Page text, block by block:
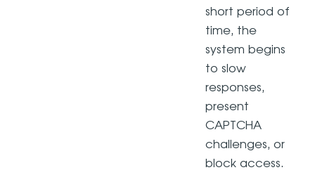
short period of
time, the
system begins
to slow
responses,
present
CAPTCHA
challenges, or
block access.